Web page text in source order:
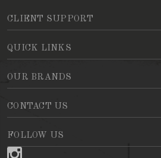
CLIENT SUPPORT
QUICK LINKS
OUR BRANDS
CONTACT US
FOLLOW US